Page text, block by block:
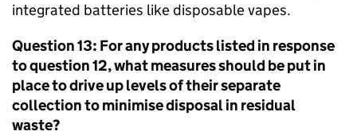
integrated batteries like disposable vapes.
Question 13: For any products listed in response
to question 12, what measures should be put in
place to drive up levels of their separate
collection to minimise disposal in residual
waste?